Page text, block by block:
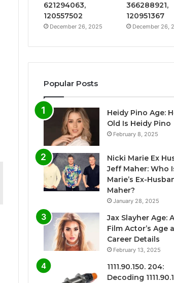
621294063,
120557502
December 26, 2025
366288921,
120951367
December 26,
Popular Posts
Heidy Pino Age:
Old Is Heidy Pino
February 8, 2025
Nicki Marie Ex
Jeff Maher: Who
Marie’s Ex-
Maher?
January 28, 2025
Jax Slayher Age:
Film Actor’s Age
Career Details
February 13, 2025
1111.90.150. 204:
Decoding